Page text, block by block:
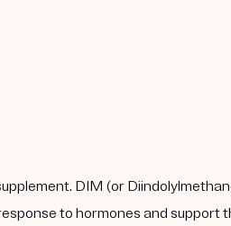
DIM (or
to hormones and support